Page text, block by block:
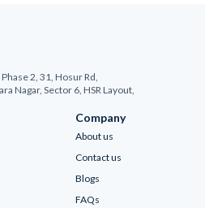
2, 31, Hosur Rd,
Nagar, Sector 6, HSR Layout,
Company
About us
Contact us
Blogs
FAQs